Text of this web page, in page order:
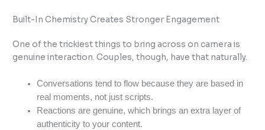
Built-In Chemistry Creates Stronger Engagement
One of the trickiest things to bring across on camera is
genuine interaction. Couples, though, have that naturally.
Conversations tend to flow because they are based in
real moments, not just scripts.
Reactions are genuine, which brings an extra layer of
authenticity to your content.